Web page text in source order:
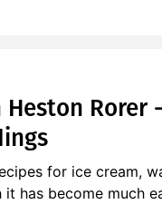
Heston Rorer
for ice cream,
it has become much